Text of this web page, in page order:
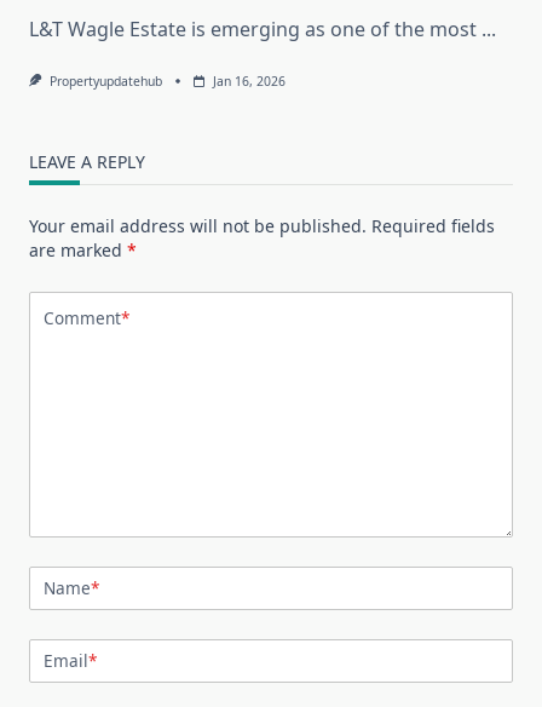
L&T Wagle Estate is emerging as one of the most ...
Propertyupdatehub Jan 16, 2026
LEAVE A REPLY
Your email address will not be published. Required fields
are marked *
Comment*
Name*
Email*